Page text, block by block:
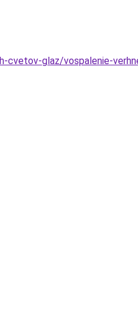
cvetov-glaz/vospalenie-